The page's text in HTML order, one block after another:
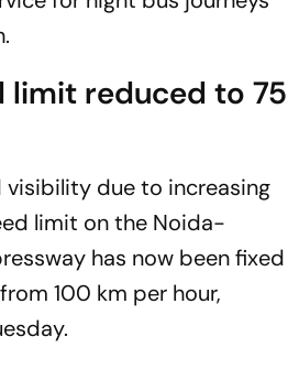
limit reduced to 75
visibility due to increasing
limit on the Noida-
has now been fixed
100 km per hour,